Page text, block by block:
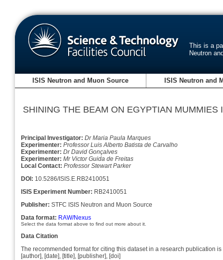
This is a
Neutron
ISIS Neutron and Muon Source ISIS Neutron and
SHINING THE BEAM ON EGYPTIAN
Principal Investigator: Dr Maria Paula Marques
Experimenter: Professor Luis Alberto Batista de Carvalho
Experimenter: Dr David Gonçalves
Experimenter: Mr Victor Guida de Freitas
Local Contact: Professor Stewart Parker
DOI: 10.5286/ISIS.E.RB2410051
ISIS Experiment Number: RB2410051
Publisher: STFC ISIS Neutron and Muon Source
Data format: RAW/Nexus
Select the data format above to find out more about it.
Data Citation
The recommended format for citing this dataset in a research publication is
[author], [date], [title], [publisher], [doi]